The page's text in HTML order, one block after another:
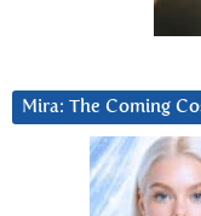
Mira: The Coming